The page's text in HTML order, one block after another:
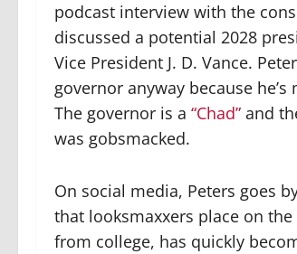
podcast interview with the
discussed a potential 2028
Vice President J. D. Vance.
governor anyway because
The governor is a “Chad” and
was gobsmacked.
On social media, Peters goes
that looksmaxxers place on
from college, has quickly